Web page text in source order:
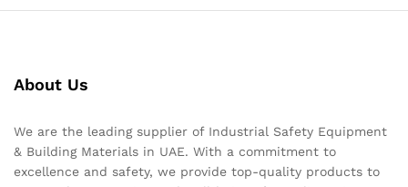
About Us
We are the leading supplier of Industrial Safety Equipment
& Building Materials in UAE. With a commitment to
excellence and safety, we provide top-quality products to